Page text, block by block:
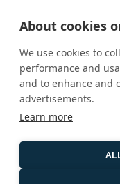
Last Name:
About cookies
We use cookies to
performance and
and to enhance and
advertisements.
Learn more